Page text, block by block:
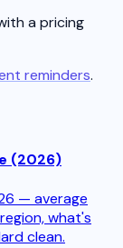
a pricing
reminders.
(2026)
— average
what's
clean.